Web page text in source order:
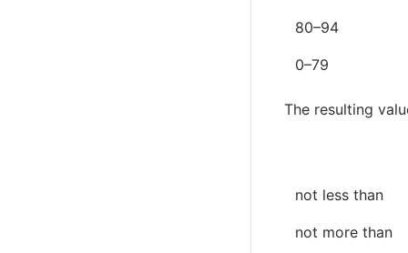
80–94
0–79
The resulting
not less than
not more than